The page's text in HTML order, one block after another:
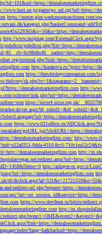
www.kuri.ne.jp/game/go_url.cgi?url=https://
https://metav.glm-werkzeugmaschinen.com/
http://www.mojmag.com/
pubdlcnt/pubdlcnt.php?file=https://
external.php?link=https://
http://karanova.ru/?goto=https://
https://thewhiskeycompanion.com/
delivery/
dentalseomarketingfirm.com http://
uchome/link.php?url=https://
https://nicor4.nicor.org.uk/
https://www.021office.cn/
goURL.jsp?clickURL=https://
dentalseomarketingfirm.com/ http://
0dda-4310-8cc1-
dentalseomarketingfirm.com http://
redirect.aspx?url=https://
http://ashayer-es.gov.ir/
dentalseomarketingfirm.com
dt/
and-redirect-url.php?request=https://
api/?act=set_session_id&service=https://
https://www.deviheat.ru/bitrix/
http://
index?lang=ka&backurl=https://